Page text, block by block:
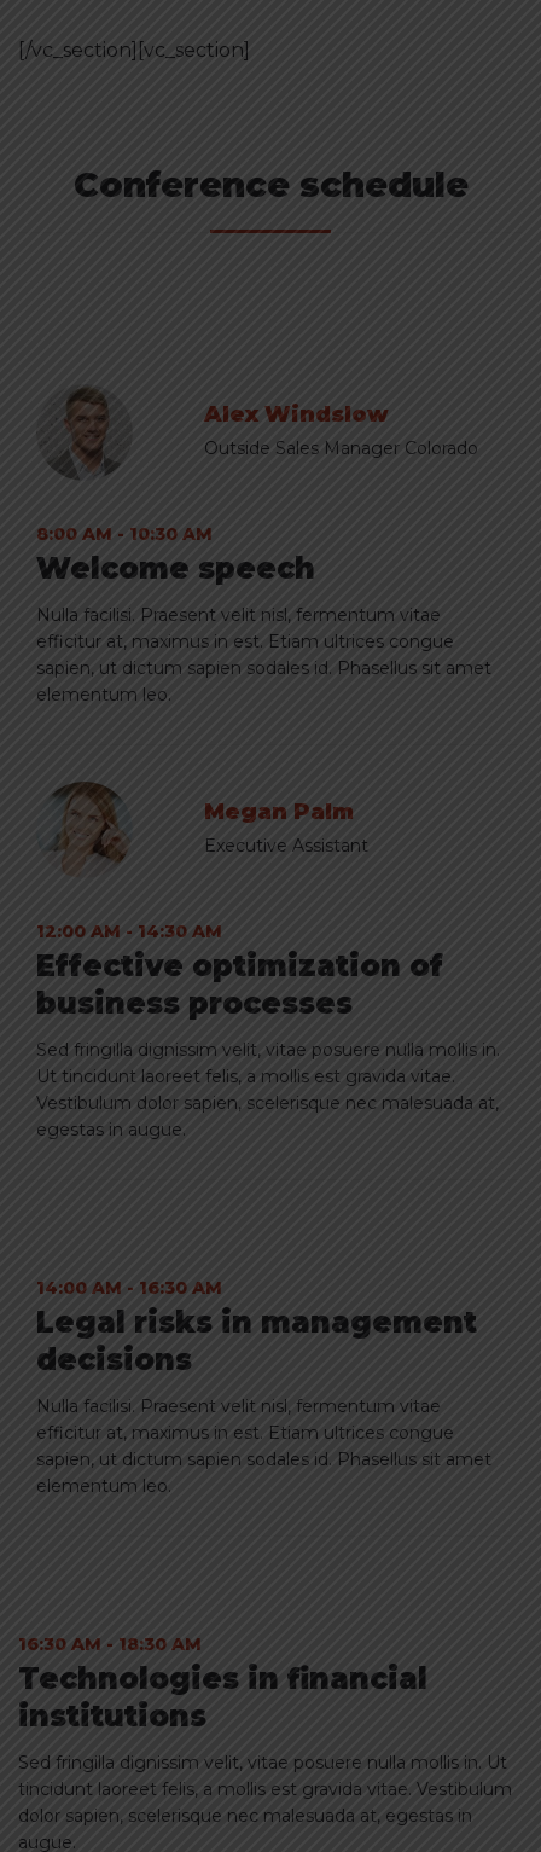
[/vc_section][vc_section]
Conference schedule
Alex Windslow
Outside Sales Manager Colorado
8:00 AM - 10:30 AM
Welcome speech
Nulla facilisi. Praesent velit nisl, fermentum vitae
efficitur at, maximus in est. Etiam ultrices congue
sapien, ut dictum sapien sodales id. Phasellus sit amet
elementum leo.
Megan Palm
Executive Assistant
12:00 AM - 14:30 AM
Effective optimization of
business processes
Sed fringilla dignissim velit, vitae posuere nulla mollis in.
Ut tincidunt laoreet felis, a mollis est gravida vitae.
Vestibulum dolor sapien, scelerisque nec malesuada at,
egestas in augue.
14:00 AM - 16:30 AM
Legal risks in management
decisions
Nulla facilisi. Praesent velit nisl, fermentum vitae
efficitur at, maximus in est. Etiam ultrices congue
sapien, ut dictum sapien sodales id. Phasellus sit amet
elementum leo.
16:30 AM - 18:30 AM
Technologies in financial
institutions
Sed fringilla dignissim velit, vitae posuere nulla mollis in. Ut
tincidunt laoreet felis, a mollis est gravida vitae. Vestibulum
dolor sapien, scelerisque nec malesuada at, egestas in
augue.